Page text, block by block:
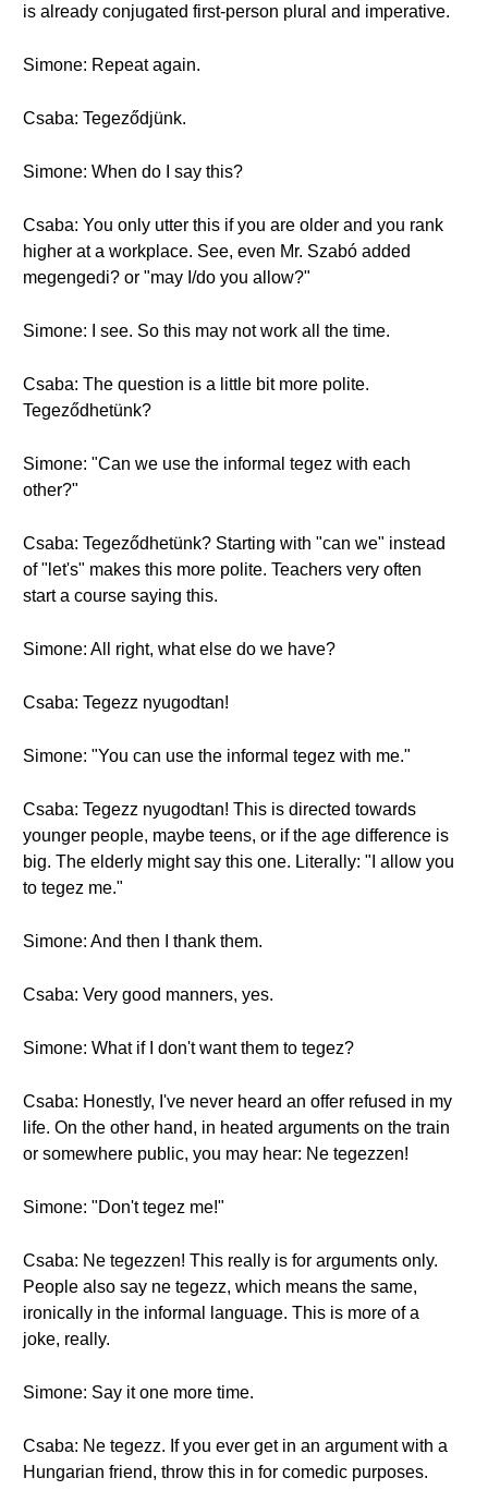
is already conjugated first-person plural and imperative.
Simone: Repeat again.
Csaba: Tegeződjünk.
Simone: When do I say this?
Csaba: You only utter this if you are older and you rank
higher at a workplace. See, even Mr. Szabó added
megengedi? or "may I/do you allow?"
Simone: I see. So this may not work all the time.
Csaba: The question is a little bit more polite.
Tegeződhetünk?
Simone: "Can we use the informal tegez with each
other?"
Csaba: Tegeződhetünk? Starting with "can we" instead
of "let's" makes this more polite. Teachers very often
start a course saying this.
Simone: All right, what else do we have?
Csaba: Tegezz nyugodtan!
Simone: "You can use the informal tegez with me."
Csaba: Tegezz nyugodtan! This is directed towards
younger people, maybe teens, or if the age difference is
big. The elderly might say this one. Literally: "I allow you
to tegez me."
Simone: And then I thank them.
Csaba: Very good manners, yes.
Simone: What if I don't want them to tegez?
Csaba: Honestly, I've never heard an offer refused in my
life. On the other hand, in heated arguments on the train
or somewhere public, you may hear: Ne tegezzen!
Simone: "Don't tegez me!"
Csaba: Ne tegezzen! This really is for arguments only.
People also say ne tegezz, which means the same,
ironically in the informal language. This is more of a
joke, really.
Simone: Say it one more time.
Csaba: Ne tegezz. If you ever get in an argument with a
Hungarian friend, throw this in for comedic purposes.